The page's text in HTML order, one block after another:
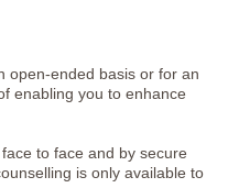
open-ended basis or for an
enabling you to enhance
to face and by secure
is only available to